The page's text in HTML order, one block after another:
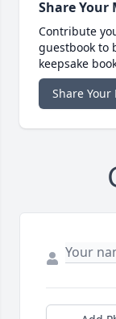
Share Your
Contribute
guestbook to
keepsake
Share Your